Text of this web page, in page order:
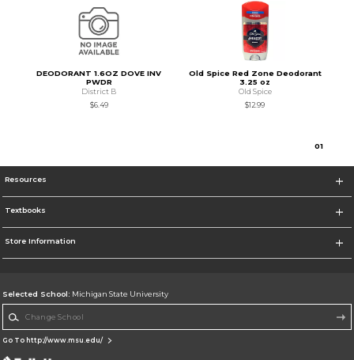
DEODORANT 1.6OZ DOVE INV
PWDR
District B
$6.49
Old Spice Red Zone Deodorant
3.25 oz
Old Spice
$12.99
01
Resources
Textbooks
Store Information
Selected School: Michigan State University
Go To http://www.msu.edu/